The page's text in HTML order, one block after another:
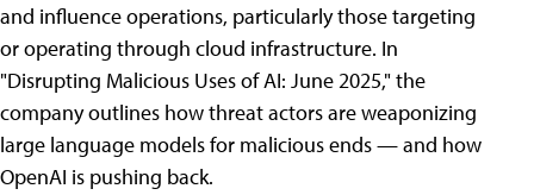
and influence operations, particularly those targeting
or operating through cloud infrastructure. In
"Disrupting Malicious Uses of AI: June 2025," the
company outlines how threat actors are weaponizing
large language models for malicious ends — and how
OpenAI is pushing back.